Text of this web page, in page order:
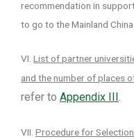
recommendation in
to go to the Mainland
VI. List of partner
and the number of places
refer to Appendix III.
VII. Procedure for Selection